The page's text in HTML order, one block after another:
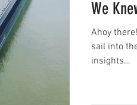
We
Ahoy
sail into
insights…